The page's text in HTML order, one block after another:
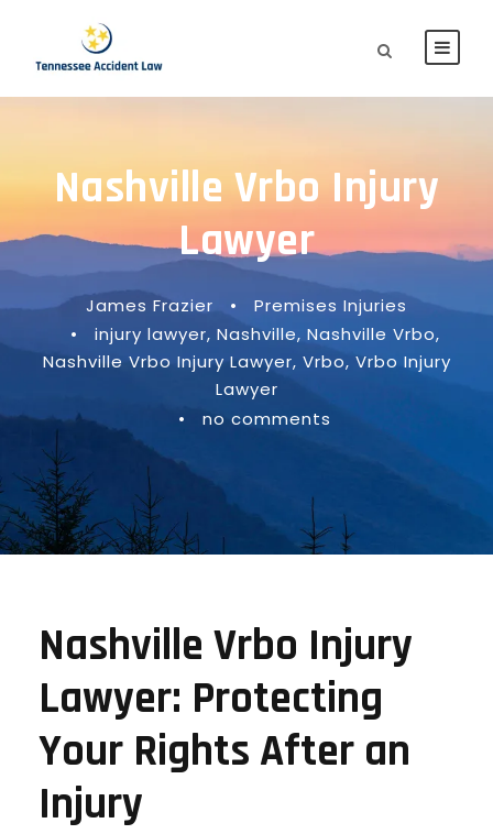
Nashville Vrbo Injury
Lawyer
James Frazier •
Premises Injuries
•
injury lawyer, Nashville, Nashville Vrbo,
Nashville Vrbo Injury Lawyer, Vrbo, Vrbo Injury
Lawyer
•
no comments
Nashville Vrbo Injury
Lawyer: Protecting
Your Rights After an
Injury